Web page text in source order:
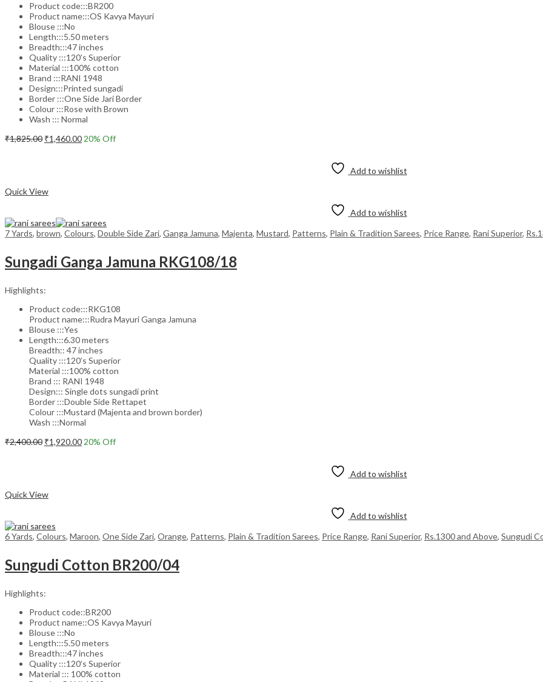
Product code:::BR200
Product name:::OS Kavya Mayuri
Blouse :::No
Length:::5.50 meters
Breadth:::47 inches
Quality :::120’s Superior
Material :::100% cotton
Brand :::RANI 1948
Design:::Printed sungadi
Border :::One Side Jari Border
Colour :::Rose with Brown
Wash ::: Normal
₹1,825.00 Original
₹1,460.00Current
20% Off
Add to wishlist
Quick View
Add to wishlist
7 Yards, brown, Colours, Double Side Zari, Ganga Jamuna, Majenta, Mustard, Patterns, Plain & Tradition Sarees, Price Range, Rani Superior,
Sungadi Ganga Jamuna RKG108/18
Highlights:
Product code:::RKG108
Product name:::Rudra Mayuri Ganga Jamuna
Blouse :::Yes
Length:::6.30 meters
Breadth:: 47 inches
Quality :::120’s Superior
Material :::100% cotton
Brand ::: RANI 1948
Design::: Single dots sungadi print
Border :::Double Side Rettapet
Colour :::Mustard (Majenta and brown border)
Wash :::Normal
₹2,400.00 Original
₹1,920.00Current
20% Off
Add to wishlist
Quick View
Add to wishlist
6 Yards, Colours, Maroon, One Side Zari, Orange, Patterns, Plain & Tradition Sarees, Price Range, Rani Superior, Rs.1300 and Above, Sungudi
Sungudi Cotton BR200/04
Highlights:
Product code::BR200
Product name::OS Kavya Mayuri
Blouse :::No
Length:::5.50 meters
Breadth:::47 inches
Quality :::120’s Superior
Material ::: 100% cotton